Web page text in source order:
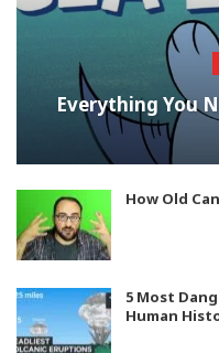
Everything You
How Old
5 Most
Human